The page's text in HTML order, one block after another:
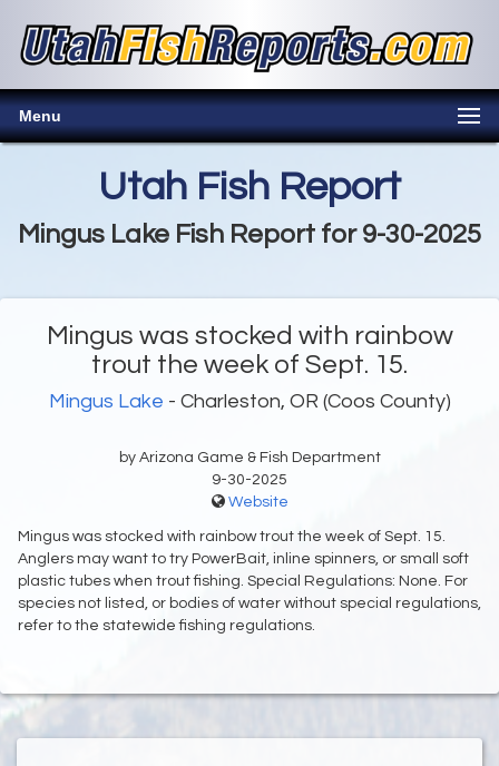
Menu
Utah Fish Report
Mingus Lake Fish Report for 9-30-2025
Mingus was stocked with rainbow
trout the week of Sept. 15.
Mingus Lake - Charleston, OR (Coos County)
by Arizona Game & Fish Department
9-30-2025
Website
Mingus was stocked with rainbow trout the week of Sept. 15.
Anglers may want to try PowerBait, inline spinners, or small soft
plastic tubes when trout fishing. Special Regulations: None. For
species not listed, or bodies of water without special regulations,
refer to the statewide fishing regulations.